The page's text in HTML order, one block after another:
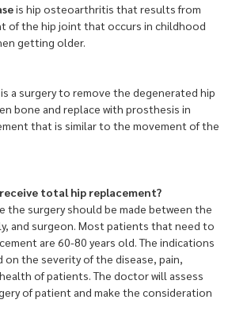
is hip osteoarthritis that results from
of the hip joint that occurs in childhood
getting older.
a surgery to remove the degenerated hip
bone and replace with prosthesis in
that is similar to the movement of the
total hip replacement?
the surgery should be made between the
and surgeon. Most patients that need to
are 60-80 years old. The indications
on the severity of the disease, pain,
of patients. The doctor will assess
of patient and make the consideration